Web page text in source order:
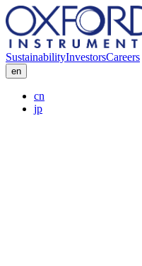
SustainabilityInvestorsCareers
en
cn
jp